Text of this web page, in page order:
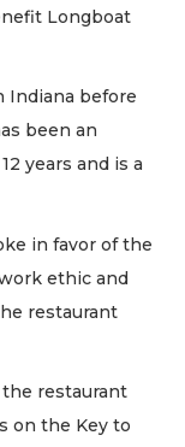
Longboat
Indiana before
been an
years and is a
in favor of the
ethic and
restaurant
the restaurant
on the Key to